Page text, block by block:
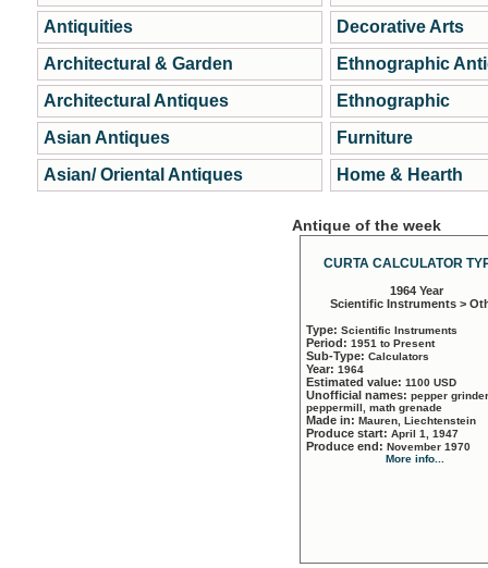
Antiquities
Architectural & Garden
Architectural Antiques
Asian Antiques
Asian/ Oriental Antiques
Decorative Arts
Ethnographic
Ethnographic
Furniture
Home & Hearth
Antique of the week
CURTA CALCULATOR
1964 Year
Scientific Instruments >
Type: Scientific Instruments
Period: 1951 to Present
Sub-Type: Calculators
Year: 1964
Estimated value: 1100 USD
Unofficial names: pepper
peppermill, math grenade
Made in: Mauren, Liechtenstein
Produce start: April 1, 1947
Produce end: November 1970
More info...